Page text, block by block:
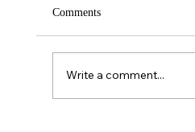
Comments
Write a comment...